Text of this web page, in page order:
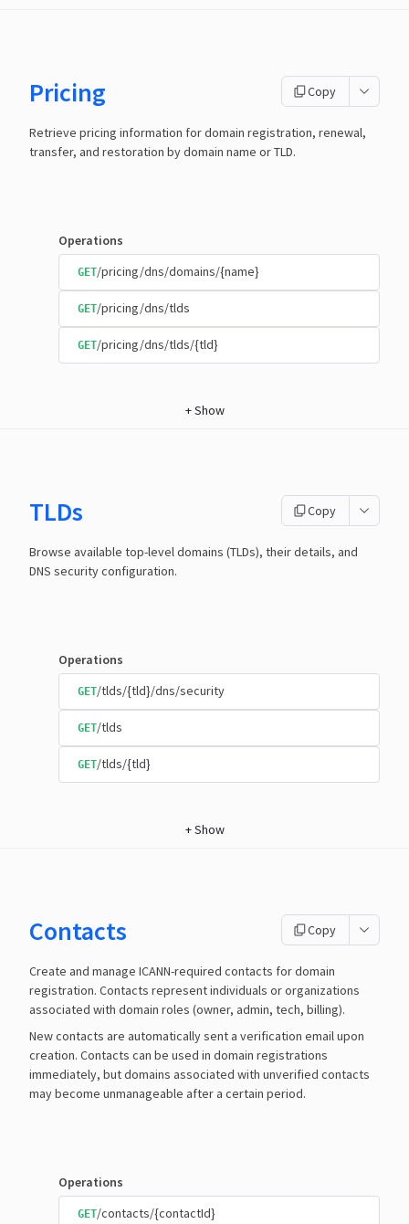
Pricing Copy
Retrieve pricing information for domain registration, renewal,
transfer, and restoration by domain name or TLD.
Operations
GET/pricing/dns/domains/{name}
GET/pricing/dns/tlds
GET/pricing/dns/tlds/{tld}
+Show
TLDs Copy
Browse available top-level domains (TLDs), their details, and
DNS security configuration.
Operations
GET/tlds/{tld}/dns/security
GET/tlds
GET/tlds/{tld}
+Show
Contacts Copy
Create and manage ICANN-required contacts for domain
registration. Contacts represent individuals or organizations
associated with domain roles (owner, admin, tech, billing).
New contacts are automatically sent a verification email upon
creation. Contacts can be used in domain registrations
immediately, but domains associated with unverified contacts
may become unmanageable after a certain period.
Operations
GET/contacts/{contactId}